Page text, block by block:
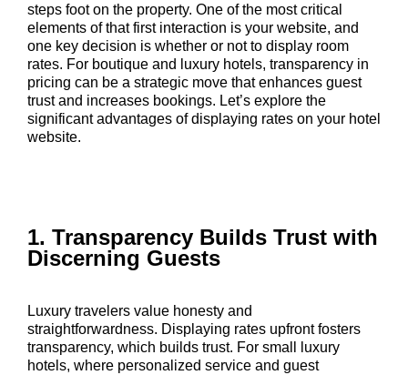
steps foot on the property. One of the most critical
elements of that first interaction is your website, and
one key decision is whether or not to display room
rates. For boutique and luxury hotels, transparency in
pricing can be a strategic move that enhances guest
trust and increases bookings. Let’s explore the
significant advantages of displaying rates on your hotel
website.
1. Transparency Builds Trust with
Discerning Guests
Luxury travelers value honesty and
straightforwardness. Displaying rates upfront fosters
transparency, which builds trust. For small luxury
hotels, where personalized service and guest